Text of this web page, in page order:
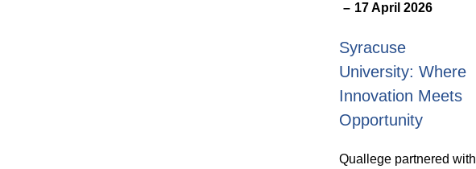
17 April 2026
Syracuse
University: Where
Innovation Meets
Opportunity
Quallege partnered with